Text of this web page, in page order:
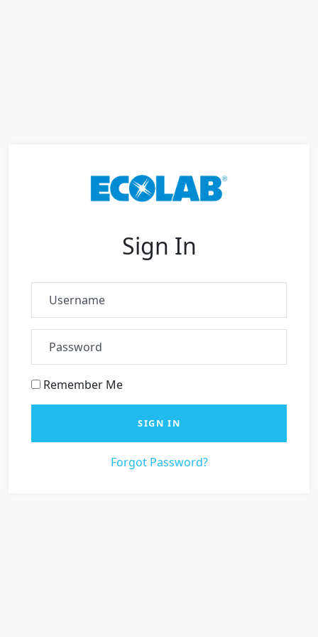
Sign In
Username
Password
Remember Me
SIGN IN
Forgot Password?